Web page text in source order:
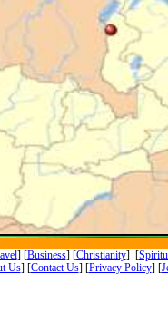
] [Business] [Christianity] [
Us] [Contact Us] [Privacy Policy] [